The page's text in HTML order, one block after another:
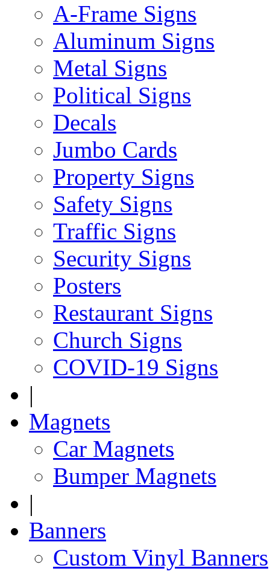
A-Frame Signs
Aluminum Signs
Metal Signs
Political Signs
Decals
Jumbo Cards
Property Signs
Safety Signs
Traffic Signs
Security Signs
Posters
Restaurant Signs
Church Signs
COVID-19 Signs
|
Magnets
Car Magnets
Bumper Magnets
|
Banners
Custom Vinyl Banners